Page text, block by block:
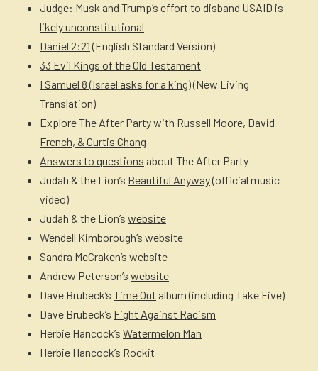
Judge: Musk and Trump’s effort to disband USAID is
likely unconstitutional
Daniel 2:21 (English Standard Version)
33 Evil Kings of the Old Testament
I Samuel 8 (Israel asks for a king)(New Living
Translation)
ExploreThe After Party with Russell Moore, David
French, & Curtis Chang
Answers to questions about The After Party
Judah & the Lion’s Beautiful Anyway(official music
video)
Judah & the Lion’s website
Wendell Kimborough’s website
Sandra McCraken’s website
Andrew Peterson’s website
Dave Brubeck’s Time Out album (including Take Five)
Dave Brubeck’s Fight Against Racism
Herbie Hancock’s Watermelon Man
Herbie Hancock’s Rockit